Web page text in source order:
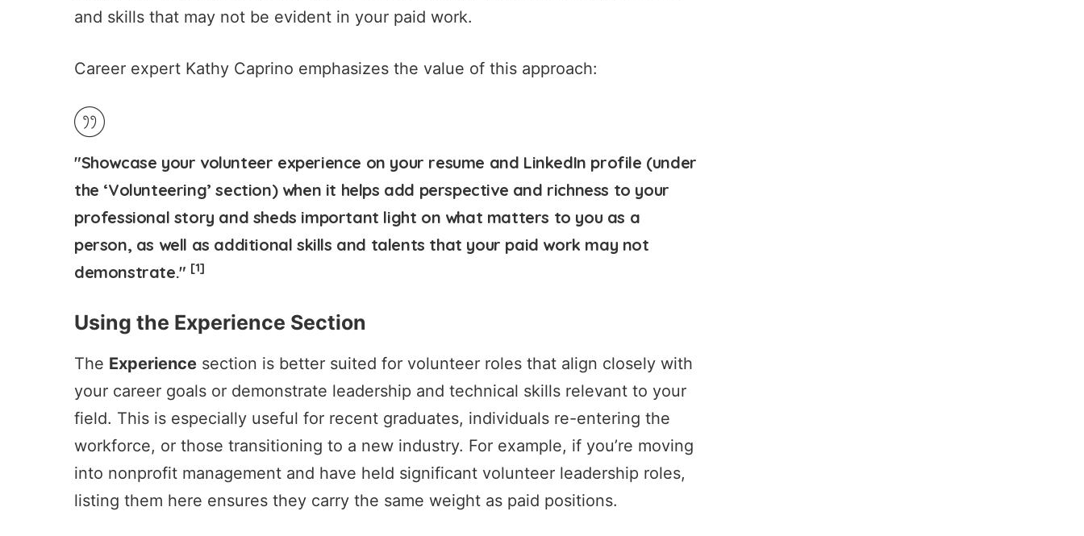
and skills that may not be evident in your paid work.
Career expert Kathy Caprino emphasizes the value of this approach:
"Showcase your volunteer experience on your resume and LinkedIn profile (under
the ‘Volunteering’ section) when it helps add perspective and richness to your
professional story and sheds important light on what matters to you as a
person, as well as additional skills and talents that your paid work may not
demonstrate." [1]
Using the Experience Section
The Experience section is better suited for volunteer roles that align closely with
your career goals or demonstrate leadership and technical skills relevant to your
field. This is especially useful for recent graduates, individuals re-entering the
workforce, or those transitioning to a new industry. For example, if you’re moving
into nonprofit management and have held significant volunteer leadership roles,
listing them here ensures they carry the same weight as paid positions.